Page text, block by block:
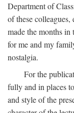
Department of
of these
made the months
for me and my
nostalgia.
For the
fully and in places
and style of the